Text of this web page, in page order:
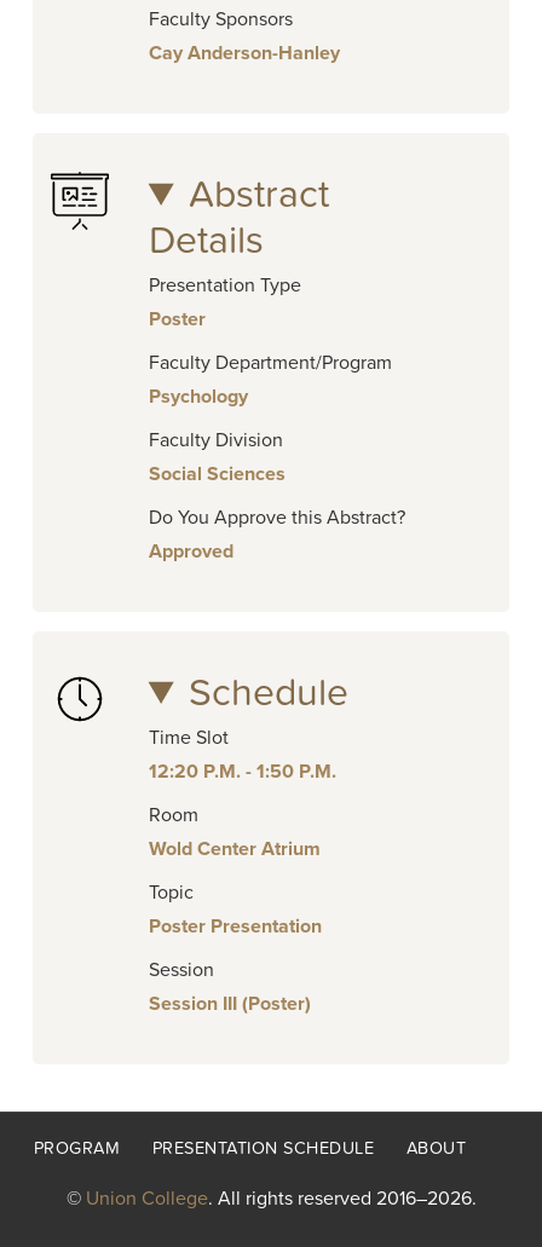
Faculty Sponsors
Cay Anderson-Hanley
Abstract
Details
Presentation Type
Poster
Faculty Department/Program
Psychology
Faculty Division
Social Sciences
Do You Approve this Abstract?
Approved
Schedule
Time Slot
12:20 P.M. - 1:50 P.M.
Room
Wold Center Atrium
Topic
Poster Presentation
Session
Session III (Poster)
Footer
PROGRAM PRESENTATION SCHEDULE ABOUT
© Union College. All rights reserved 2016–2026.